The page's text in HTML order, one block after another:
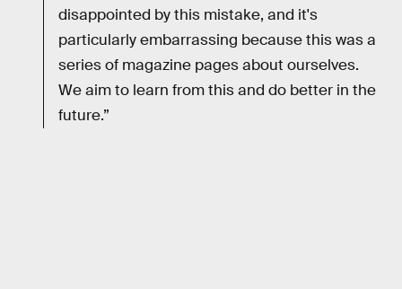
disappointed by this mistake, and it's
particularly embarrassing because this was a
series of magazine pages about ourselves.
We aim to learn from this and do better in the
future.”